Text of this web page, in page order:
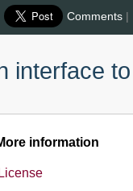
Comments |
interface to
information
License